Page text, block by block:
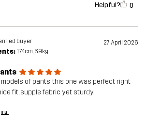
Helpful? 0
buyer 27 April 2026
174cm, 69kg
of pants, this one was perfect right
fit, supple fabric yet sturdy.